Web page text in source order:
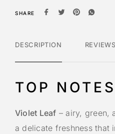
:
SHARE
DESCRIPTION REVIEWS
TOP NOTES
Violet Leaf – airy, green,
a delicate freshness that